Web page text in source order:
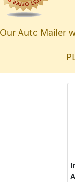
Our Auto Mailer